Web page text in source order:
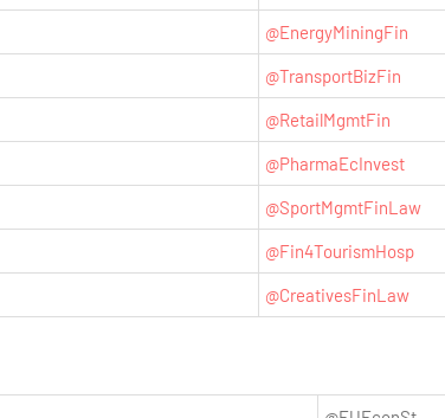
@EnergyMiningFin
@TransportBizFin
@RetailMgmtFin
@PharmaEcInvest
@SportMgmtFinLaw
@Fin4TourismHosp
@CreativesFinLaw